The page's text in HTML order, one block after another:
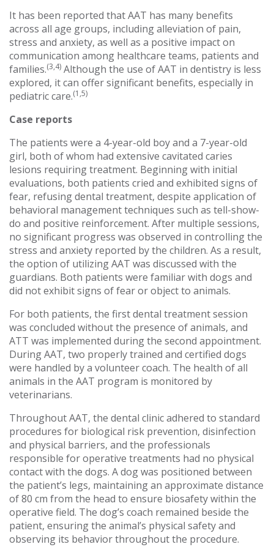
It has been reported that AAT has many benefits
across all age groups, including alleviation of pain,
stress and anxiety, as well as a positive impact on
communication among healthcare teams, patients and
families.(3,4) Although the use of AAT in dentistry is less
explored, it can offer significant benefits, especially in
pediatric care.(1,5)
Case reports
The patients were a 4-year-old boy and a 7-year-old
girl, both of whom had extensive cavitated caries
lesions requiring treatment. Beginning with initial
evaluations, both patients cried and exhibited signs of
fear, refusing dental treatment, despite application of
behavioral management techniques such as tell-show-
do and positive reinforcement. After multiple sessions,
no significant progress was observed in controlling the
stress and anxiety reported by the children. As a result,
the option of utilizing AAT was discussed with the
guardians. Both patients were familiar with dogs and
did not exhibit signs of fear or object to animals.
For both patients, the first dental treatment session
was concluded without the presence of animals, and
ATT was implemented during the second appointment.
During AAT, two properly trained and certified dogs
were handled by a volunteer coach. The health of all
animals in the AAT program is monitored by
veterinarians.
Throughout AAT, the dental clinic adhered to standard
procedures for biological risk prevention, disinfection
and physical barriers, and the professionals
responsible for operative treatments had no physical
contact with the dogs. A dog was positioned between
the patient’s legs, maintaining an approximate distance
of 80 cm from the head to ensure biosafety within the
operative field. The dog’s coach remained beside the
patient, ensuring the animal’s physical safety and
observing its behavior throughout the procedure.